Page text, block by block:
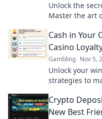
Unlock the
Master the art
Cash in Your
Casino
Gambling Nov 5,
Unlock your
strategies to
Crypto
New Best